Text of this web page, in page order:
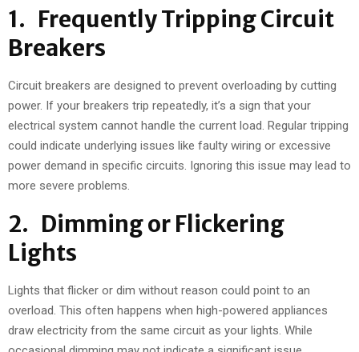
1. Frequently Tripping Circuit
Breakers
Circuit breakers are designed to prevent overloading by cutting
power. If your breakers trip repeatedly, it’s a sign that your
electrical system cannot handle the current load. Regular tripping
could indicate underlying issues like faulty wiring or excessive
power demand in specific circuits. Ignoring this issue may lead to
more severe problems.
2. Dimming or Flickering
Lights
Lights that flicker or dim without reason could point to an
overload. This often happens when high-powered appliances
draw electricity from the same circuit as your lights. While